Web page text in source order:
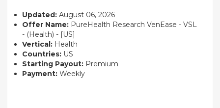
Updated: August 06, 2026
Offer Name: PureHealth Research VenEase - VSL
- (Health) - [US]
Vertical: Health
Countries: US
Starting Payout: Premium
Payment: Weekly